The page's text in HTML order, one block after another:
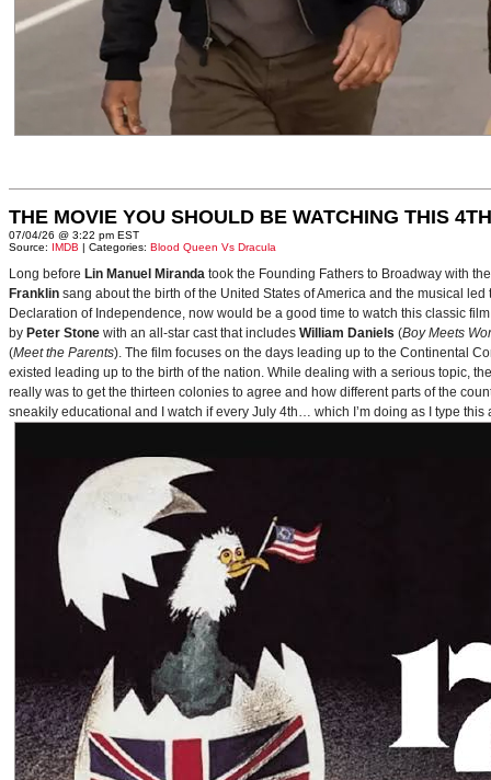
THE MOVIE YOU SHOULD BE WATCHING THIS
07/04/26 @ 3:22 pm EST
Source: IMDB | Categories: Blood Queen Vs Dracula
Long before Lin Manuel Miranda took the Founding Fathers to Broadway with
Franklin sang about the birth of the United States of America and the musical
Declaration of Independence, now would be a good time to watch this classic
by Peter Stone with an all-star cast that includes William Daniels (Boy Meets
(Meet the Parents). The film focuses on the days leading up to the Continental
existed leading up to the birth of the nation. While dealing with a serious topic,
really was to get the thirteen colonies to agree and how different parts of the
sneakily educational and I watch if every July 4th… which I’m doing as I type this